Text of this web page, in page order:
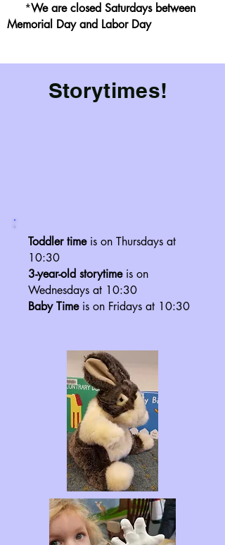
*We are closed Saturdays between
Memorial Day and Labor Day
Storytimes!
Toddler timeis on Thursdays at
10:30
3-year-old storytimeis on
Wednesdays at 10:30
Baby Timeis on Fridays at 10:30